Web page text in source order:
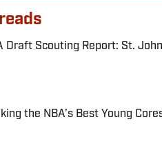
Draft Scouting Report: St.
by on Invalid Date
the NBA’s Best Young
by on Invalid Date